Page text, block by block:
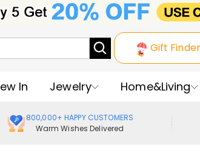
Gift Finder
In Jewelry Home&Living
800,000+ HAPPY CUSTOMERS
Warm Wishes Delivered